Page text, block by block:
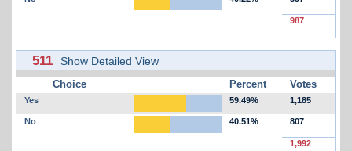
987
511 Show Detailed View
Choice Percent Votes
Yes 59.49% 1,185
No 40.51% 807
1,992